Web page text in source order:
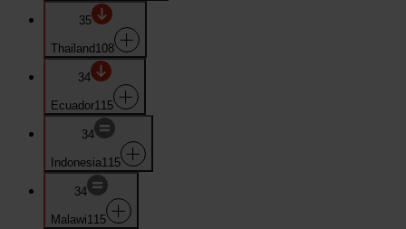
35
Thailand 108
34
Ecuador115
34
Indonesia115
34
Malawi115